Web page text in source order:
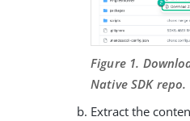
Figure 1.
Native SDK repo.
Extract the